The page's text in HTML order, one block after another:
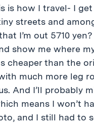
is how I travel- I
streets and
I’m out 5710
show me where
cheaper than the
much more leg
And I’ll probably
means I won’t
and I still had to